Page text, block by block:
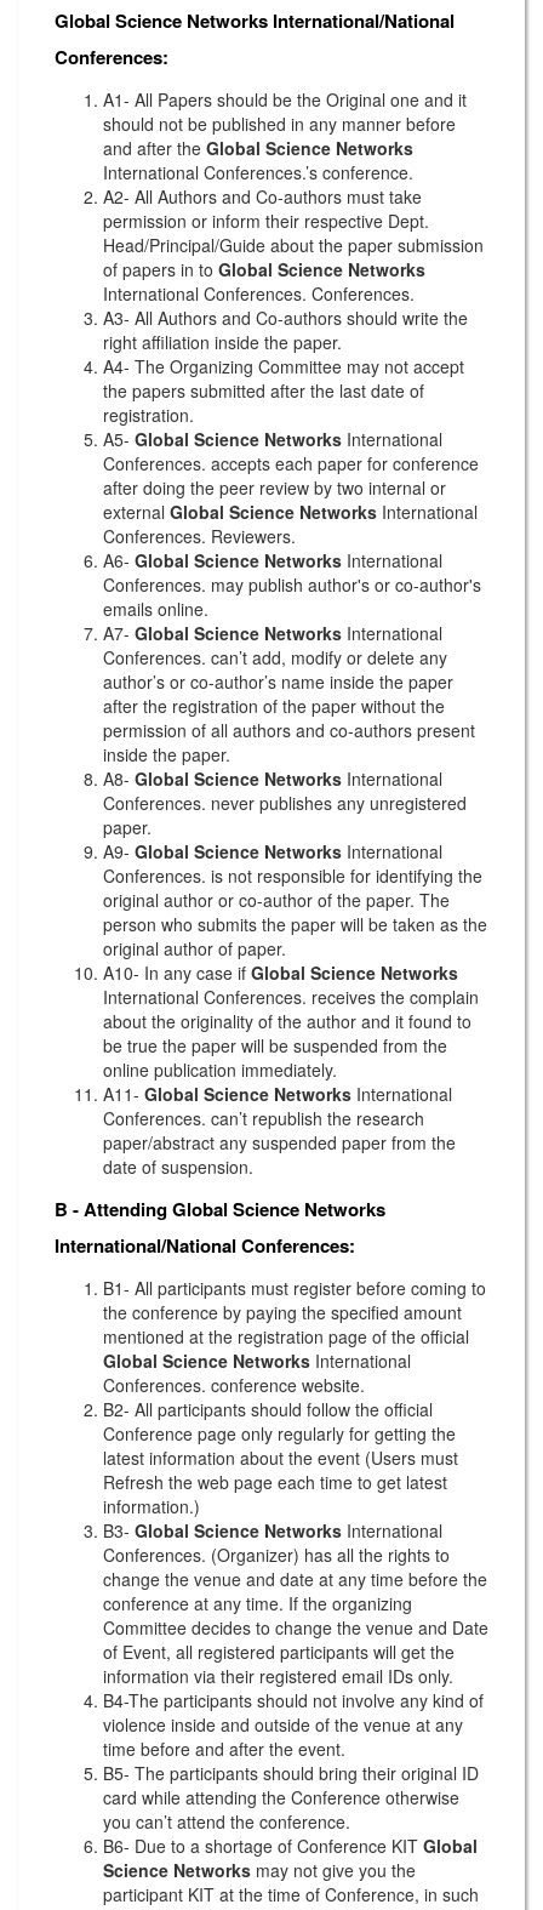
Global Science Networks International/National
Conferences:
A1- All Papers should be the Original one and it
should not be published in any manner before
and after the Global Science Networks
International Conferences.’s conference.
A2- All Authors and Co-authors must take
permission or inform their respective Dept.
Head/Principal/Guide about the paper submission
of papers in to Global Science Networks
International Conferences. Conferences.
A3- All Authors and Co-authors should write the
right affiliation inside the paper.
A4- The Organizing Committee may not accept
the papers submitted after the last date of
registration.
A5- Global Science Networks International
Conferences. accepts each paper for conference
after doing the peer review by two internal or
external Global Science Networks International
Conferences. Reviewers.
A6- Global Science Networks International
Conferences. may publish author's or co-author's
emails online.
A7- Global Science Networks International
Conferences. can’t add, modify or delete any
author’s or co-author’s name inside the paper
after the registration of the paper without the
permission of all authors and co-authors present
inside the paper.
A8- Global Science Networks International
Conferences. never publishes any unregistered
paper.
A9- Global Science Networks International
Conferences. is not responsible for identifying the
original author or co-author of the paper. The
person who submits the paper will be taken as the
original author of paper.
A10- In any case if Global Science Networks
International Conferences. receives the complain
about the originality of the author and it found to
be true the paper will be suspended from the
online publication immediately.
A11- Global Science Networks International
Conferences. can’t republish the research
paper/abstract any suspended paper from the
date of suspension.
B - AttendingGlobal Science Networks
International/National Conferences:
B1- All participants must register before coming to
the conference by paying the specified amount
mentioned at the registration page of the official
Global Science Networks International
Conferences. conference website.
B2- All participants should follow the official
Conference page only regularly for getting the
latest information about the event (Users must
Refresh the web page each time to get latest
information.)
B3- Global Science Networks International
Conferences. (Organizer) has all the rights to
change the venue and date at any time before the
conference at any time. If the organizing
Committee decides to change the venue and Date
of Event, all registered participants will get the
information via their registered email IDs only.
B4-The participants should not involve any kind of
violence inside and outside of the venue at any
time before and after the event.
B5- The participants should bring their original ID
card while attending the Conference otherwise
you can’t attend the conference.
B6- Due to a shortage of Conference KIT Global
Science Networks may not give you the
participant KIT at the time of Conference, in such